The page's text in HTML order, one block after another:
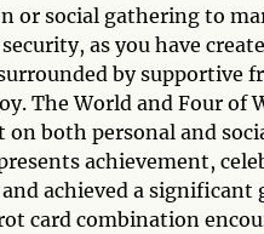
or social gathering to
as you have
by supportive
The World and Four
both personal and
achievement,
achieved a
card combination